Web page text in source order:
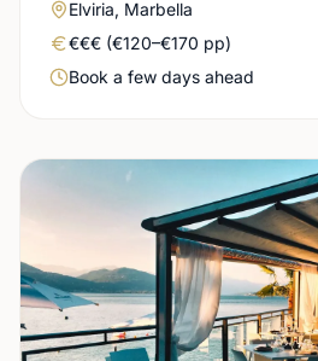
Area
Elviria, Marbella
Real price level
€€€ (€120–€170 pp)
Booking urgency
Book a few days ahead